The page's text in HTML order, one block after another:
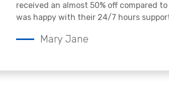
received an almost 50% off compared to
was happy with their 24/7 hours
Mary Jane